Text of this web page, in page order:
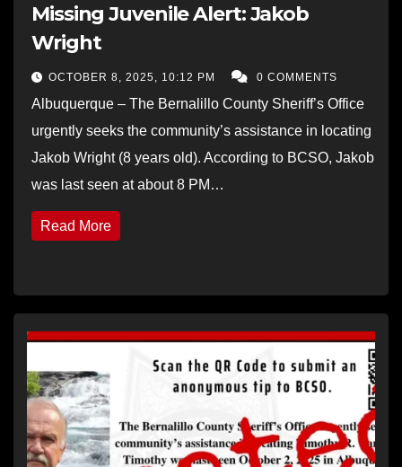
Missing Juvenile Alert: Jakob
Wright
OCTOBER 8, 2025, 10:12 PM 0 COMMENTS
Albuquerque – The Bernalillo County Sheriff’s Office
urgently seeks the community’s assistance in locating
Jakob Wright (8 years old). According to BCSO, Jakob
was last seen at about 8 PM…
Read More